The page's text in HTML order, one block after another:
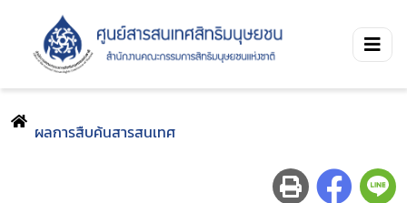
ผลการสืบค้นสารสนเทศ